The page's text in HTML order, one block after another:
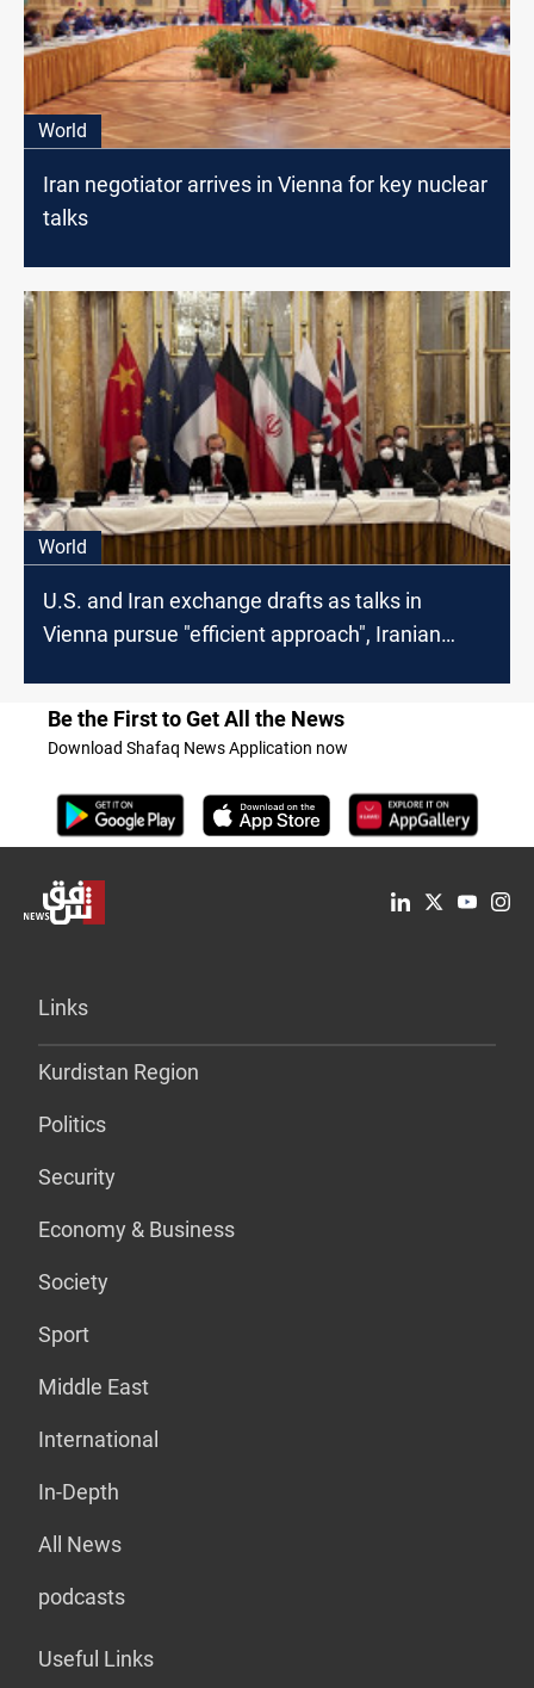
World
Iran negotiator arrives in Vienna for key nuclear
talks
World
U.S. and Iran exchange drafts as talks in
Vienna pursue "efficient approach", Iranian
Be the First to Get All the News
Download Shafaq News Application now
Links
Kurdistan Region
Politics
Security
Economy & Business
Society
Sport
Middle East
International
In-Depth
All News
podcasts
Useful Links